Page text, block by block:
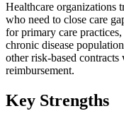
Healthcare organizations
who need to close care
for primary care
chronic disease
other risk-based
reimbursement.
Key Strengths